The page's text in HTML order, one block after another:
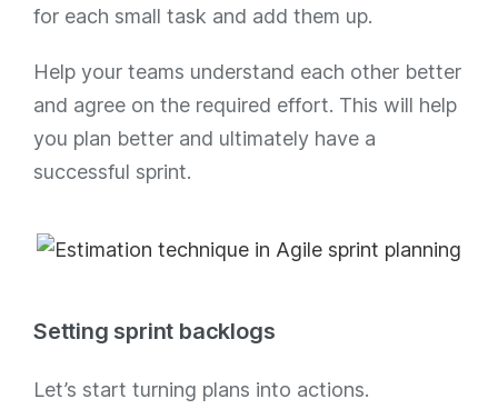
for each small task and add them up.
Help your teams understand each other better
and agree on the required effort. This will help
you plan better and ultimately have a
successful sprint.
Setting sprint backlogs
Let’s start turning plans into actions.